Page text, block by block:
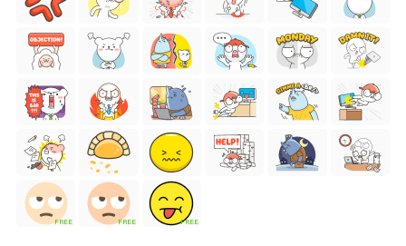
FREE FREE FREE